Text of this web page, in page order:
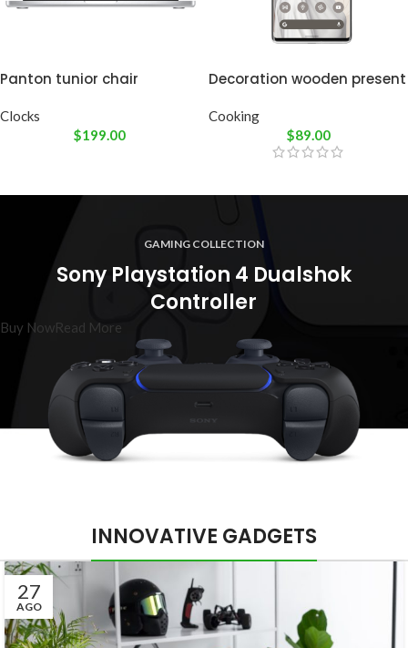
Panton tunior chair
Clocks
$199.00
Decoration wooden present
Cooking
$89.00
GAMING COLLECTION
Sony Playstation 4 Dualshok
Controller
Buy NowRead More
INNOVATIVE GADGETS
27
AGO